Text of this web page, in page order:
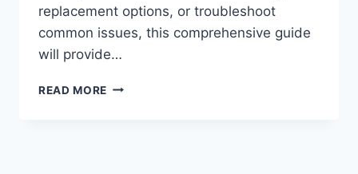
replacement options, or troubleshoot
common issues, this comprehensive guide
will provide…
READ MORE CUMMINS